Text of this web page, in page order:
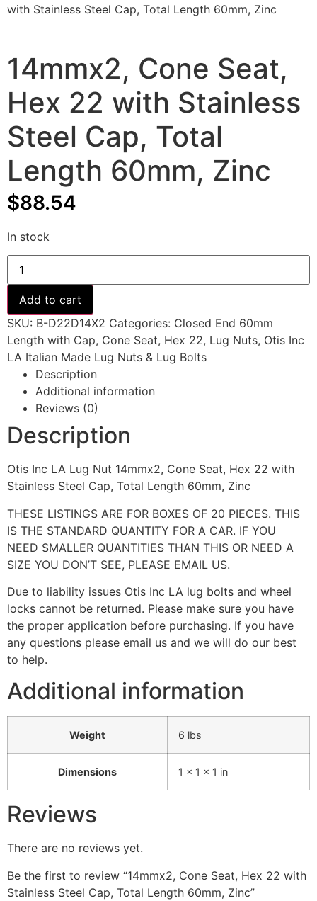
with Stainless Steel Cap, Total Length 60mm, Zinc
14mmx2, Cone Seat,
Hex 22 with Stainless
Steel Cap, Total
Length 60mm, Zinc
$88.54
In stock
14mmx2,
Cone
Seat,
Hex
22
with
Stainless
Steel
Cap,
Total
Length
60mm,
Zinc
quantity
Add to cart
SKU: B-D22D14X2 Categories: Closed End 60mm
Length with Cap, Cone Seat, Hex 22, Lug Nuts, Otis Inc
LA Italian Made Lug Nuts & Lug Bolts
Description
Additional information
Reviews (0)
Description
Otis Inc LA Lug Nut 14mmx2, Cone Seat, Hex 22 with
Stainless Steel Cap, Total Length 60mm, Zinc
THESE LISTINGS ARE FOR BOXES OF 20 PIECES. THIS
IS THE STANDARD QUANTITY FOR A CAR. IF YOU
NEED SMALLER QUANTITIES THAN THIS OR NEED A
SIZE YOU DON’T SEE, PLEASE EMAIL US.
Due to liability issues Otis Inc LA lug bolts and wheel
locks cannot be returned. Please make sure you have
the proper application before purchasing. If you have
any questions please email us and we will do our best
to help.
Additional information
Weight 6 lbs
Dimensions 1 × 1 × 1 in
Reviews
There are no reviews yet.
Be the first to review “14mmx2, Cone Seat, Hex 22 with
Stainless Steel Cap, Total Length 60mm, Zinc”